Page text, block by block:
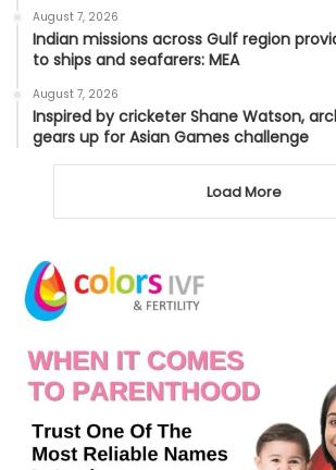
August 7, 2026
Indian missions across Gulf region
to ships and seafarers: MEA
August 7, 2026
Inspired by cricketer Shane Watson,
gears up for Asian Games challenge
Load More